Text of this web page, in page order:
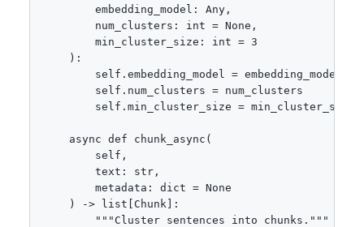
        embedding_model: Any,
        num_clusters: int = None,
        min_cluster_size: int = 3
    ):
        self.embedding_model = embedding_model
        self.num_clusters = num_clusters
        self.min_cluster_size = min_cluster_size
    async def chunk_async(
        self,
        text: str,
        metadata: dict = None
    ) -> list[Chunk]:
        """Cluster sentences into chunks."""